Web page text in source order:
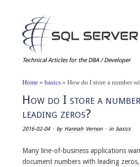
Technical Articles for the DBA / Developer
Home» basics» How do I store a number
How do I store a
leading zeros?
2016-02-04· by Hannah Vernon· in basics
Many line-of-business applications
document numbers with leading